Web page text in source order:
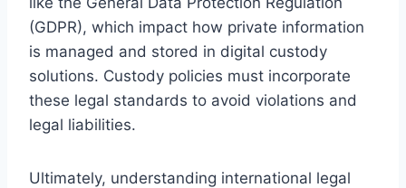
(GDPR), which impact how private information
is managed and stored in digital custody
solutions. Custody policies must incorporate
these legal standards to avoid violations and
legal liabilities.
Ultimately, understanding international legal